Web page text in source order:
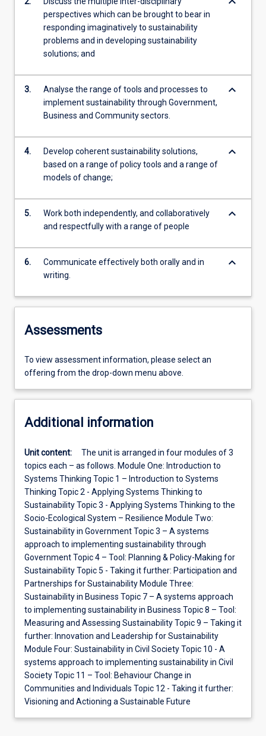
perspectives which can be brought to bear in
responding imaginatively to sustainability
problems and in developing sustainability
solutions; and
3.
Analyse the range of tools and processes to
implement sustainability through Government,
Business and Community sectors.
keyboard_arrow_down
4.
Develop coherent sustainability solutions,
based on a range of policy tools and a range of
models of change;
keyboard_arrow_down
5.
Work both independently, and collaboratively
and respectfully with a range of people
keyboard_arrow_down
6.
Communicate effectively both orally and in
writing.
keyboard_arrow_down
Assessments
To view assessment information, please select an
offering from the drop-down menu above.
Additional information
Unit content:
The unit is arranged in four modules of 3
topics each – as follows. Module One: Introduction to
Systems Thinking Topic 1 – Introduction to Systems
Thinking Topic 2 - Applying Systems Thinking to
Sustainability Topic 3 - Applying Systems Thinking to the
Socio-Ecological System – Resilience Module Two:
Sustainability in Government Topic 3 – A systems
approach to implementing sustainability through
Government Topic 4 – Tool: Planning & Policy-Making for
Sustainability Topic 5 - Taking it further: Participation and
Partnerships for Sustainability Module Three:
Sustainability in Business Topic 7 – A systems approach
to implementing sustainability in Business Topic 8 – Tool:
Measuring and Assessing Sustainability Topic 9 – Taking it
further: Innovation and Leadership for Sustainability
Module Four: Sustainability in Civil Society Topic 10 - A
systems approach to implementing sustainability in Civil
Society Topic 11 – Tool: Behaviour Change in
Communities and Individuals Topic 12 - Taking it further:
Visioning and Actioning a Sustainable Future